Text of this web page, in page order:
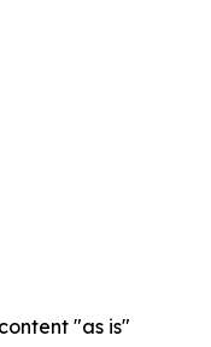
"as is"